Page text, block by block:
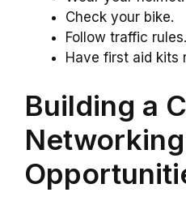
Check your bike.
Follow traffic rules.
Have first aid kits
Building a
Networking